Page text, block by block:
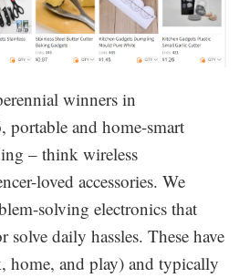
winners in
and home-smart
– think wireless
loved accessories. We
solving electronics that
solve daily hassles. These have
home, and play) and typically